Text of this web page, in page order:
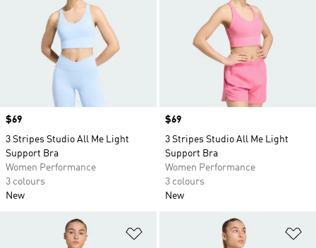
Price
$69
3 Stripes Studio All Me Light
Support Bra
Women Performance
3 colours
New
Price
$69
3 Stripes Studio All Me Light
Support Bra
Women Performance
3 colours
New